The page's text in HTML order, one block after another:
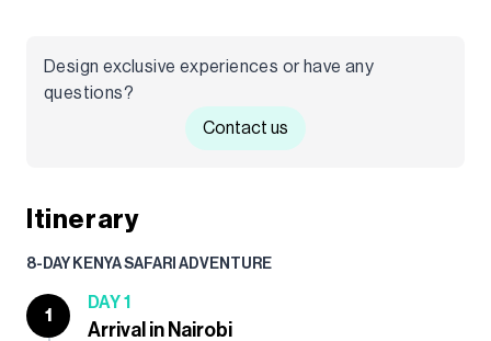
Design exclusive experiences or have any
questions?
Contact us
Itinerary
8-DAY KENYA SAFARI ADVENTURE
1
DAY 1
Arrival in Nairobi